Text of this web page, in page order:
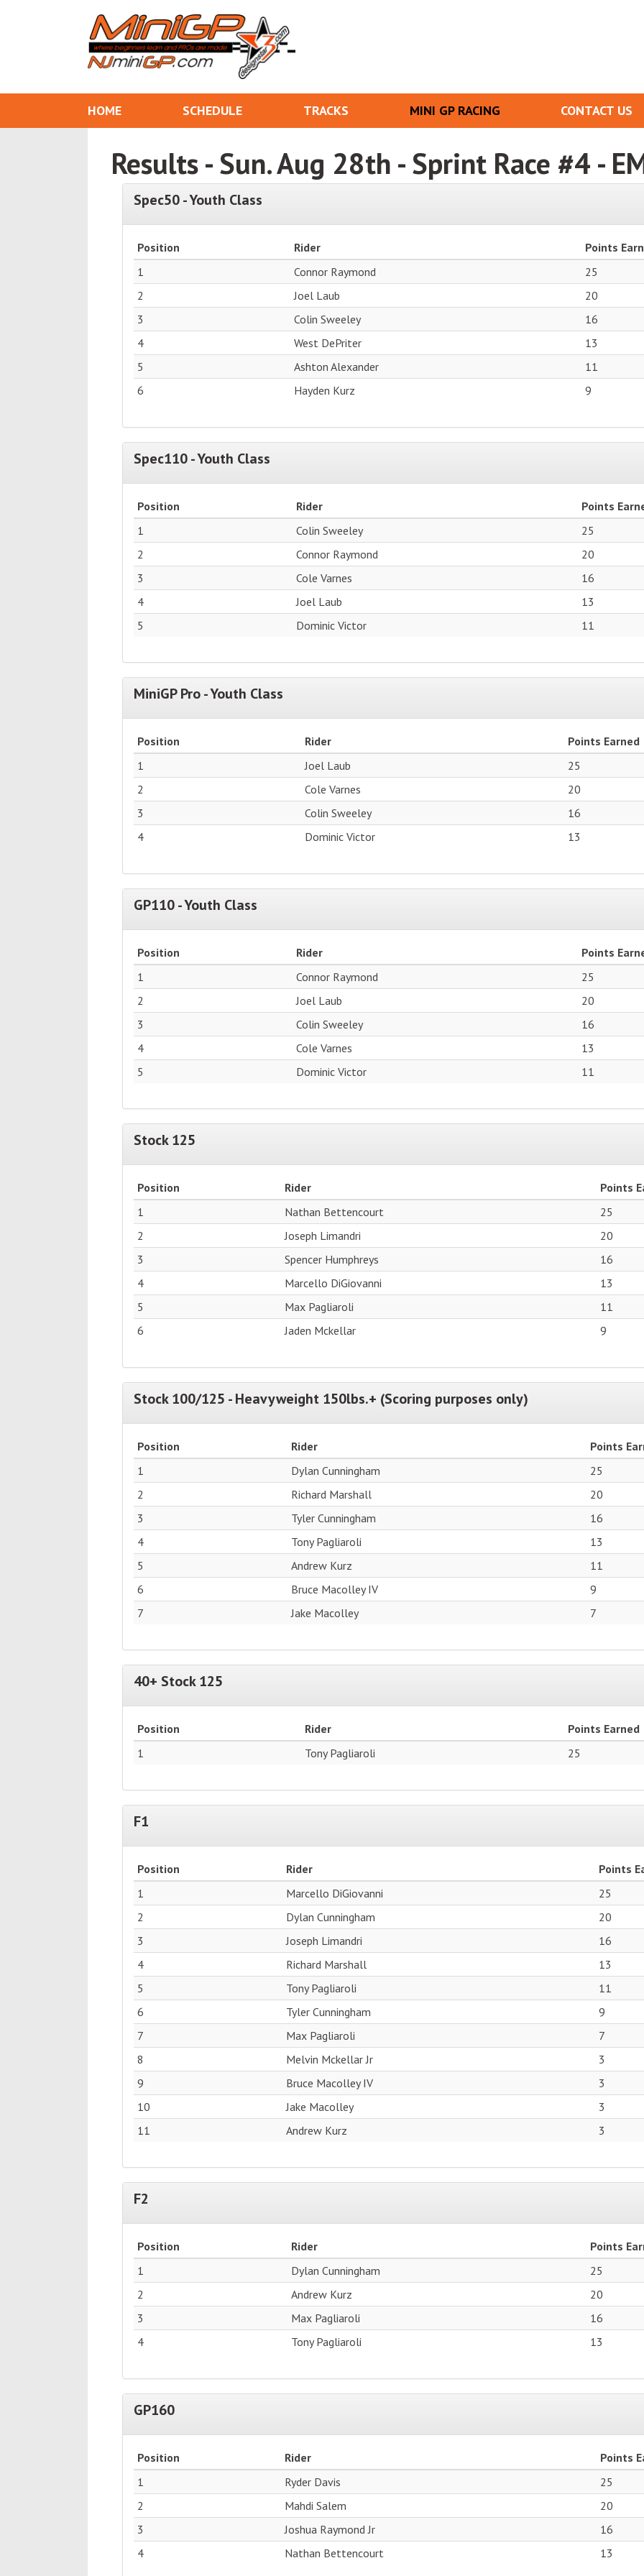
HOME SCHEDULE TRACKS MINI GP RACING CONTACT US
Results - Sun. Aug 28th - Sprint Race #4 -
Spec50 - Youth Class
Position Rider
Points
1
Connor Raymond
25
2
Joel Laub
20
3
Colin Sweeley
16
4
West DePriter
13
5
Ashton Alexander
11
6
Hayden Kurz 9
Spec110 - Youth Class
Position Rider
Points
1
Colin Sweeley
25
2
Connor Raymond
20
3
Cole Varnes
16
4
Joel Laub
13
5
Dominic Victor 11
MiniGP Pro - Youth Class
Position Rider
Points Earned
1
Joel Laub
25
2
Cole Varnes
20
3
Colin Sweeley
16
4
Dominic Victor 13
GP110 - Youth Class
Position Rider
Points
1
Connor Raymond
25
2
Joel Laub
20
3
Colin Sweeley
16
4
Cole Varnes
13
5
Dominic Victor 11
Stock 125
Position Rider
Points
1
Nathan Bettencourt
25
2
Joseph Limandri
20
3
Spencer Humphreys
16
4
Marcello DiGiovanni
13
5
Max Pagliaroli
11
6
Jaden Mckellar 9
Stock 100/125 - Heavyweight 150lbs.+ (Scoring purposes only)
Position Rider
Points
1
Dylan Cunningham
25
2
Richard Marshall
20
3
Tyler Cunningham
16
4
Tony Pagliaroli
13
5
Andrew Kurz
11
6
Bruce Macolley IV
9
7
Jake Macolley 7
40+ Stock 125
Position Rider
Points Earned
1
Tony Pagliaroli 25
F1
Position Rider
Points
1
Marcello DiGiovanni
25
2
Dylan Cunningham
20
3
Joseph Limandri
16
4
Richard Marshall
13
5
Tony Pagliaroli
11
6
Tyler Cunningham
9
7
Max Pagliaroli
7
8
Melvin Mckellar Jr
3
9
Bruce Macolley IV
3
10
Jake Macolley
3
11
Andrew Kurz 3
F2
Position Rider
Points
1
Dylan Cunningham
25
2
Andrew Kurz
20
3
Max Pagliaroli
16
4
Tony Pagliaroli 13
GP160
Position Rider
Points
1
Ryder Davis
25
2
Mahdi Salem
20
3
Joshua Raymond Jr
16
4
Nathan Bettencourt 13